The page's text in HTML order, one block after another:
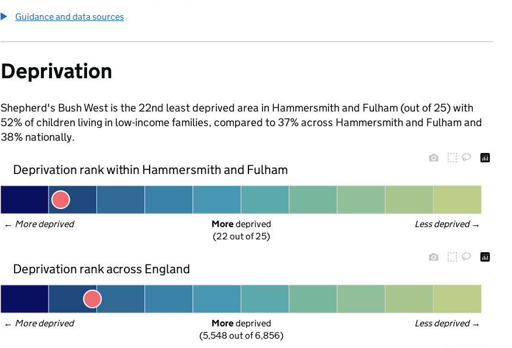
Guidance and data sources
Deprivation
Shepherd's Bush West is the 22nd least deprived area in Hammersmith and Fulham (out of 25) with
52% of children living in low-income families, compared to 37% across Hammersmith and Fulham and
38% nationally.
Deprivation rank within Hammersmith and Fulham
← More deprived Less deprived →
More deprived
(22 out of 25)
Deprivation rank across England
← More deprived Less deprived →
More deprived
(5,548 out of 6,856)